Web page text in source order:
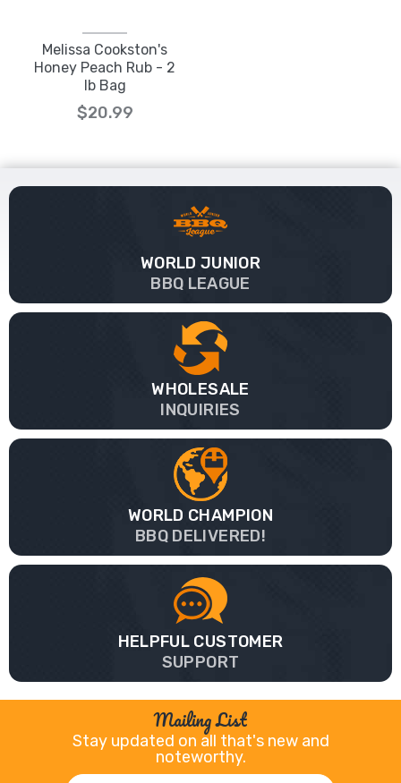
Melissa Cookston's
Honey Peach Rub - 2
lb Bag
$20.99
WORLD JUNIOR
BBQ LEAGUE
WHOLESALE
INQUIRIES
WORLD CHAMPION
BBQ DELIVERED!
HELPFUL CUSTOMER
SUPPORT
Mailing List
Stay updated on all that's new and
noteworthy.
Email